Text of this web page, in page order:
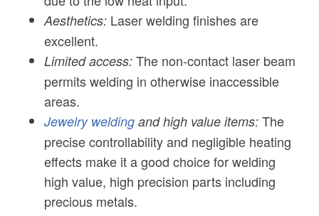
Aesthetics: Laser welding finishes are
excellent.
Limited access: The non-contact laser beam
permits welding in otherwise inaccessible
areas.
Jewelry weldingand high value items: The
precise controllability and negligible heating
effects make it a good choice for welding
high value, high precision parts including
precious metals.